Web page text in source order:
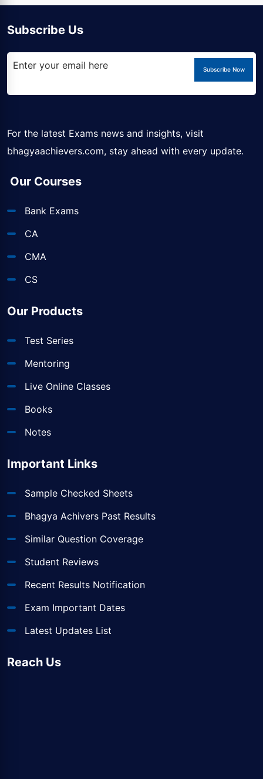
Subscribe Us
Subscribe Now
For the latest Exams news and insights, visit
bhagyaachievers.com, stay ahead with every update.
Our Courses
Bank Exams
CA
CMA
CS
Our Products
Test Series
Mentoring
Live Online Classes
Books
Notes
Important Links
Sample Checked Sheets
Bhagya Achivers Past Results
Similar Question Coverage
Student Reviews
Recent Results Notification
Exam Important Dates
Latest Updates List
Reach Us